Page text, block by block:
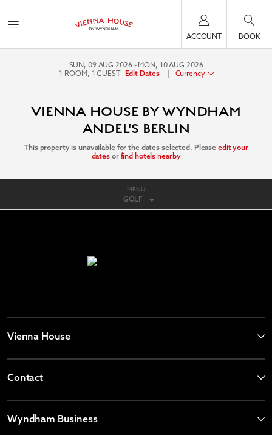
ACCOUNT BOOK
SUN, 09 AUG 2026
MON, 10 AUG 2026
1 ROOM, 1 GUEST Edit Dates | Currency
VIENNA HOUSE BY WYNDHAM
ANDEL'S BERLIN
This property is unavailable for the dates selected. Please edit your
dates or find hotels nearby
MENU
GOLF
Vienna House
Contact
Wyndham Business